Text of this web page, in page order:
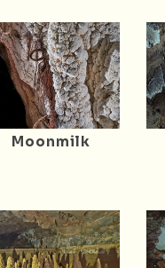
Moonmilk